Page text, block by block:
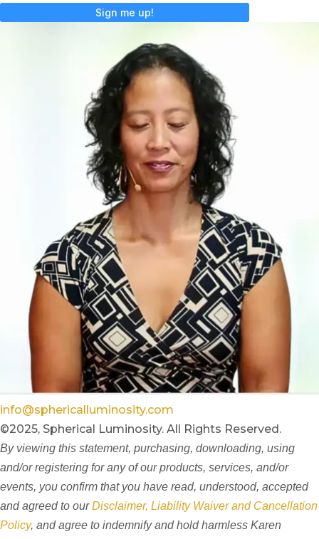
Sign me up!
info@sphericalluminosity.com
©2025, Spherical Luminosity. All Rights Reserved.
By viewing this statement, purchasing, downloading, using
and/or registering for any of our products, services, and/or
events, you confirm that you have read, understood, accepted
and agreed to ourDisclaimer, Liability Waiver and Cancellation
Policy, and agree to indemnify and hold harmless Karen